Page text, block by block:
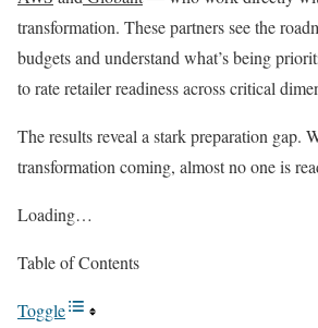
transformation. These partners see the
budgets and understand what’s being
to rate retailer readiness across critical
The results reveal a stark preparation gap.
transformation coming, almost no one is
Loading…
Table of Contents
Toggle